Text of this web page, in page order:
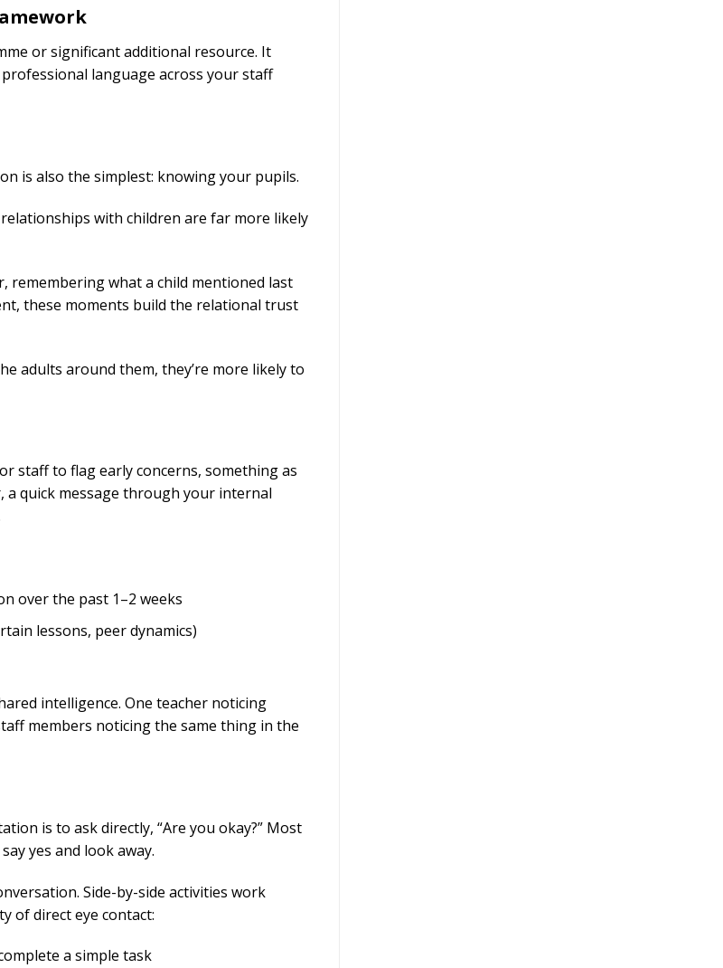
or significant additional resource. It
language across your staff
is also the simplest: knowing your pupils.
with children are far more likely
remembering what a child mentioned last
these moments build the relational trust
adults around them, they’re more likely to
staff to flag early concerns, something as
a quick message through your internal
over the past 1–2 weeks
lessons, peer dynamics)
intelligence. One teacher noticing
members noticing the same thing in the
is to ask directly, “Are you okay?” Most
yes and look away.
Side-by-side activities work
of direct eye contact:
a simple task